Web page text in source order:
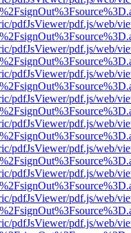
pdfJsViewer/pdf.js/web/
pdfJsViewer/pdf.js/web/
pdfJsViewer/pdf.js/web/
pdfJsViewer/pdf.js/web/
pdfJsViewer/pdf.js/web/
pdfJsViewer/pdf.js/web/
pdfJsViewer/pdf.js/web/
pdfJsViewer/pdf.js/web/
pdfJsViewer/pdf.js/web/